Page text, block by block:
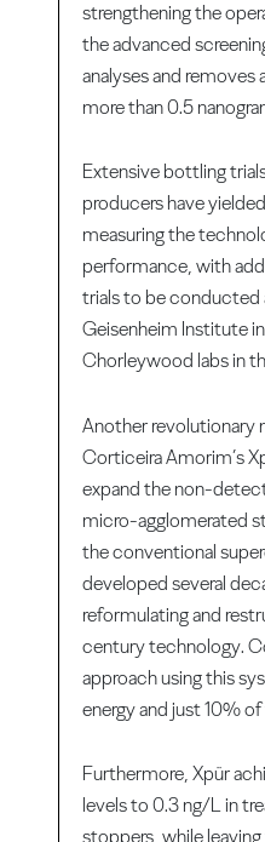
strengthening the
the advanced
analyses and
more than 0.5
Extensive bottling
producers have
measuring the
performance, with
trials to be conducted
Geisenheim Institute
Chorleywood labs in
Another revolutionary
Corticeira Amorim’s
expand the non-
micro-agglomerated
the conventional
developed several
reformulating and
century technology.
approach using this
energy and just 10%
Furthermore, Xpür
levels to 0.3 ng/L in
stoppers, while